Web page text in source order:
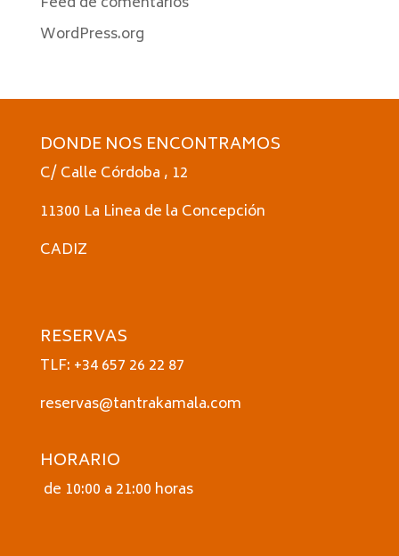
WordPress.org
DONDE NOS ENCONTRAMOS
C/ Calle Córdoba , 12
11300 La Linea de la Concepción
CADIZ
RESERVAS
TLF: +34 657 26 22 87
reservas@tantrakamala.com
HORARIO
de 10:00 a 21:00 horas